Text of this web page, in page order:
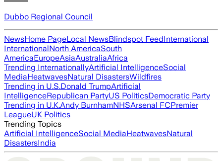
Dubbo Regional Council
NewsHome PageLocal NewsBlindspot FeedInternational
InternationalNorth AmericaSouth
AmericaEuropeAsiaAustraliaAfrica
Trending InternationallyArtificial IntelligenceSocial
MediaHeatwavesNatural DisastersWildfires
Trending in U.S.Donald TrumpArtificial
IntelligenceRepublican PartyUS PoliticsDemocratic Party
Trending in U.K.Andy BurnhamNHSArsenal FCPremier
LeagueUK Politics
Trending Topics
Artificial IntelligenceSocial MediaHeatwavesNatural
DisastersIndia